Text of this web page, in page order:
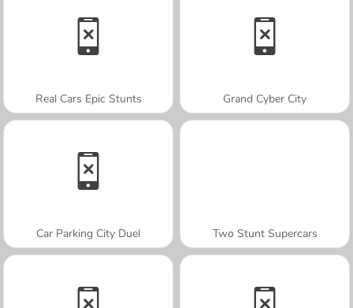
Real Cars Epic Stunts Grand Cyber City
Car Parking City Duel Two Stunt Supercars